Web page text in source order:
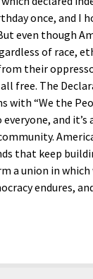
once, and I
even though
of race,
their
free. The
with “We the
and
that keep
a union in
endures,